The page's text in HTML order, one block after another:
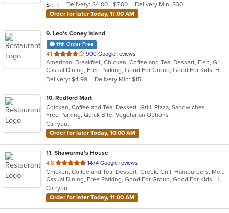
stars.
Average Item Cost: $9
$ $ $ Delivery: $4.00 - $7.00
Delivery Min: $30
Order for later Today, 11:00 AM
9. Leo's Coney Island
11th Order Free
4.1 out
of
5
stars.
900 Google reviews
American, Breakfast, Chicken, Coffee and Tea, Dessert, Fish, Greek, Grill, Gyro, Hamburgers, Hot Dogs, Pasta, Pitas, Salads, Sandwiches, Seafood, Soup, Steak, Wings, Wraps
Casual Dining, Free Parking, Good For Group, Good For Kids, Has TV, Healthy Options, Kids Menu, Vegetarian Options
Delivery: $4.99
Delivery Min: $15
10. Redford Mart
Chicken, Coffee and Tea, Dessert, Grill, Pizza, Sandwiches
Free Parking, Quick Bite, Vegetarian Options
Carryout
Order for later Today, 10:00 AM
11. Shawarma's House
4.8 out
of
5
stars.
1474 Google reviews
Chicken, Coffee and Tea, Dessert, Greek, Grill, Hamburgers, Mediterranean, Middle Eastern, Salads, Sandwiches, Seafood, Smoothies and Juices, Soup
Casual Dining, Free Parking, Good For Group, Good For Kids, Has TV, Healthy Options, Vegetarian Options
Carryout
Order for later Today, 11:00 AM